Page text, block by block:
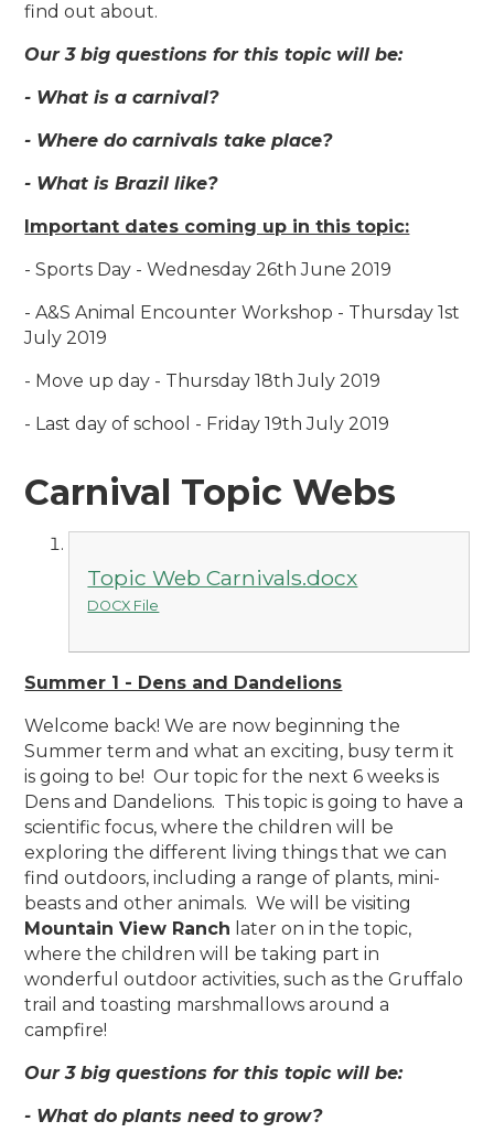
find out about.
Our 3 big questions for this topic will be:
- What is a carnival?
- Where do carnivals take place?
- What is Brazil like?
Important dates coming up in this topic:
- Sports Day - Wednesday 26th June 2019
- A&S Animal Encounter Workshop - Thursday 1st
July 2019
- Move up day - Thursday 18th July 2019
- Last day of school - Friday 19th July 2019
Carnival Topic Webs
Topic Web Carnivals.docx
DOCX File
Summer 1 - Dens and Dandelions
Welcome back! We are now beginning the
Summer term and what an exciting, busy term it
is going to be! Our topic for the next 6 weeks is
Dens and Dandelions. This topic is going to have a
scientific focus, where the children will be
exploring the different living things that we can
find outdoors, including a range of plants, mini-
beasts and other animals. We will be visiting
Mountain View Ranch later on in the topic,
where the children will be taking part in
wonderful outdoor activities, such as the Gruffalo
trail and toasting marshmallows around a
campfire!
Our 3 big questions for this topic will be:
- What do plants need to grow?